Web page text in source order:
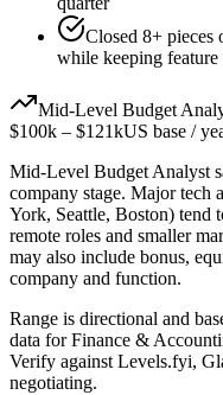
Closed 8+ pieces
while keeping
Mid-Level Budget
$100k – $121kUS base /
Mid-Level Budget Analyst
company stage. Major tech
York, Seattle, Boston) tend
remote roles and smaller
may also include bonus,
company and function.
Range is directional and
data forFinance &
Verify against Levels.fyi,
negotiating.